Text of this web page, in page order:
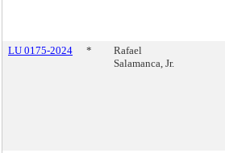
LU 0175-2024
*
Rafael
Salamanca, Jr.